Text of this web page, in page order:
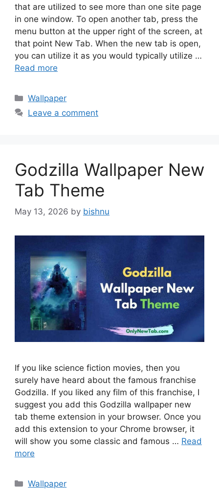
that are utilized to see more than one site page
in one window. To open another tab, press the
menu button at the upper right of the screen, at
that point New Tab. When the new tab is open,
you can utilize it as you would typically utilize …
Read more
Categories
Wallpaper
Leave a comment
Godzilla Wallpaper New
Tab Theme
May 13, 2026 by bishnu
If you like science fiction movies, then you
surely have heard about the famous franchise
Godzilla. If you liked any film of this franchise, I
suggest you add this Godzilla wallpaper new
tab theme extension in your browser. Once you
add this extension to your Chrome browser, it
will show you some classic and famous … Read
more
Categories
Wallpaper